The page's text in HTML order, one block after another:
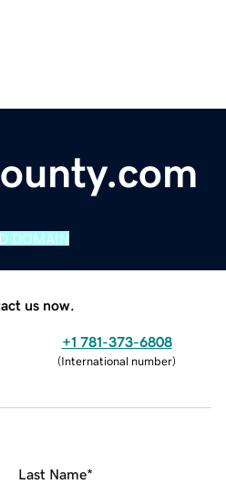
DOMAIN
us now.
+1 781-373-6808
(International number)
Last Name*